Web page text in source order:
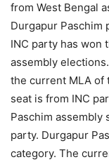
from West Bengal
Durgapur Paschim
INC party has won
assembly
the current MLA of
seat is from INC
Paschim assembly
party. Durgapur
category. The